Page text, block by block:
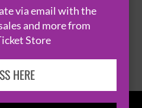
via email with the
and more from
Store
EVENTS